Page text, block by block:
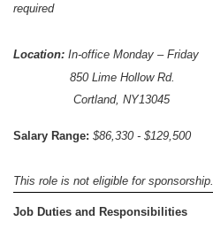
required
Location: In-office Monday – Friday
850 Lime Hollow Rd.
Cortland, NY13045
Salary Range: $86,330 - $129,500
This role is not eligible for sponsorship.
Job Duties and Responsibilities